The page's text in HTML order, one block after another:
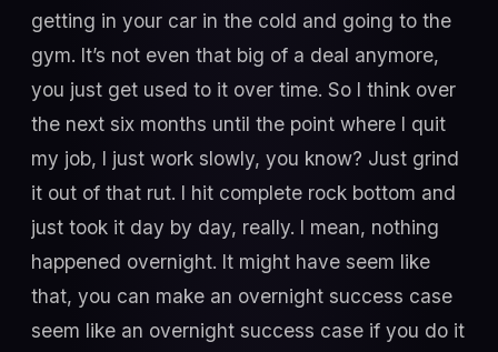
getting in your car in the cold and going to the
gym. It’s not even that big of a deal anymore,
you just get used to it over time. So I think over
the next six months until the point where I quit
my job, I just work slowly, you know? Just grind
it out of that rut. I hit complete rock bottom and
just took it day by day, really. I mean, nothing
happened overnight. It might have seem like
that, you can make an overnight success case
seem like an overnight success case if you do it